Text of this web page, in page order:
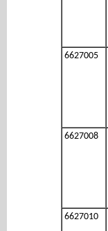
6627005
6627008
6627010